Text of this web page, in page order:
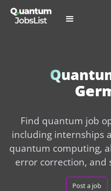
Find quantum job
including internships
quantum computing,
error correction, and
Post a job